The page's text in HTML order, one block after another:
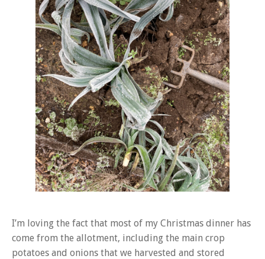
I’m loving the fact that most of my Christmas dinner has
come from the allotment, including the main crop
potatoes and onions that we harvested and stored